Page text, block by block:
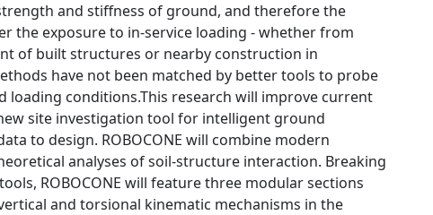
and stiffness of ground, and therefore the
the exposure to in-service loading - whether from
of built structures or nearby construction in
have not been matched by better tools to probe
conditions.This research will improve current
site investigation tool for intelligent ground
to design. ROBOCONE will combine modern
analyses of soil-structure interaction. Breaking
ROBOCONE will feature three modular sections
and torsional kinematic mechanisms in the